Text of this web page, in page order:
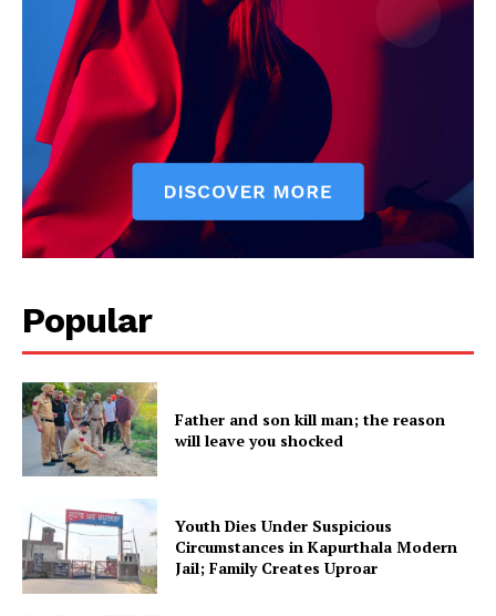
Company
About
Contact us
Subscription Plans
My account
Popular
Father and son kill man; the reason
will leave you shocked
Youth Dies Under Suspicious
Circumstances in Kapurthala Modern
Jail; Family Creates Uproar